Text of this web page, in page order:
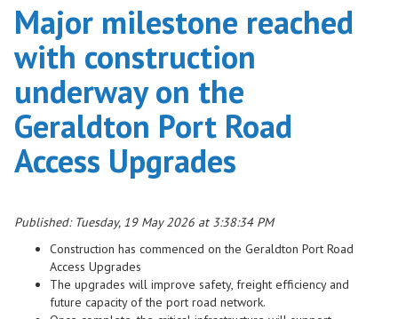
Major milestone reached
with construction
underway on the
Geraldton Port Road
Access Upgrades
Published: Tuesday, 19 May 2026 at 3:38:34 PM
Construction has commenced on the Geraldton Port Road
Access Upgrades
The upgrades will improve safety, freight efficiency and
future capacity of the port road network.